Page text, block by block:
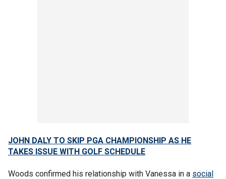
JOHN DALY TO SKIP PGA CHAMPIONSHIP AS HE
TAKES ISSUE WITH GOLF SCHEDULE
Woods confirmed his relationship with Vanessa in a social